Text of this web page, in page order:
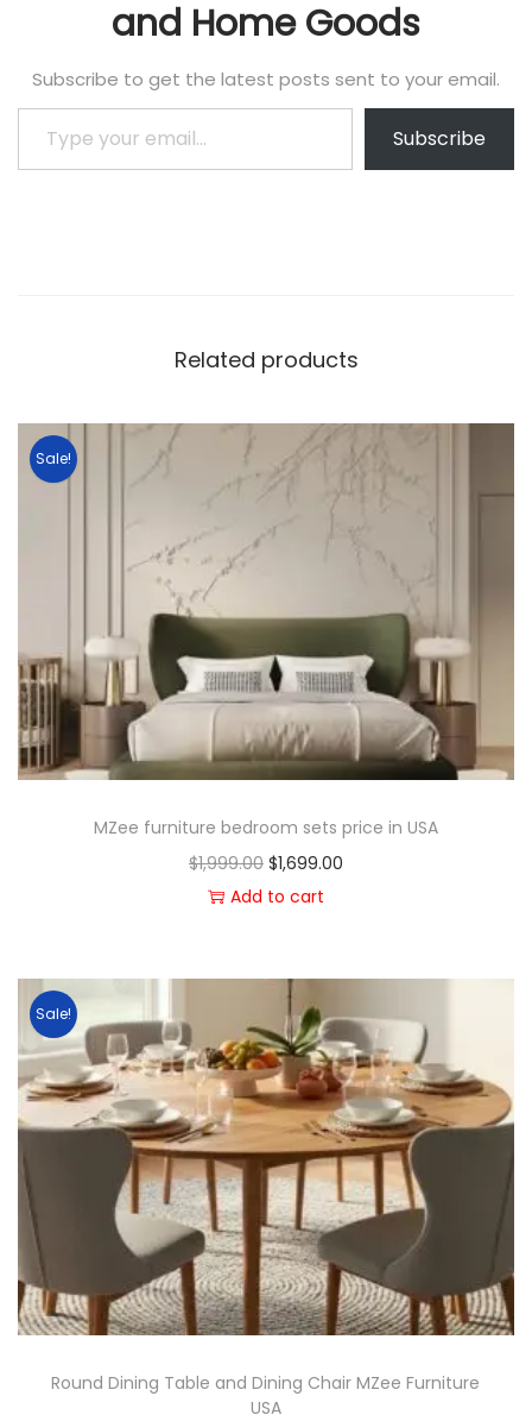
and Home Goods
Subscribe to get the latest posts sent to your email.
Subscribe
Related products
Sale!
MZee furniture bedroom sets price in USA
$1,999.00 $1,699.00
Add to cart
Sale!
Round Dining Table and Dining Chair MZee Furniture
USA